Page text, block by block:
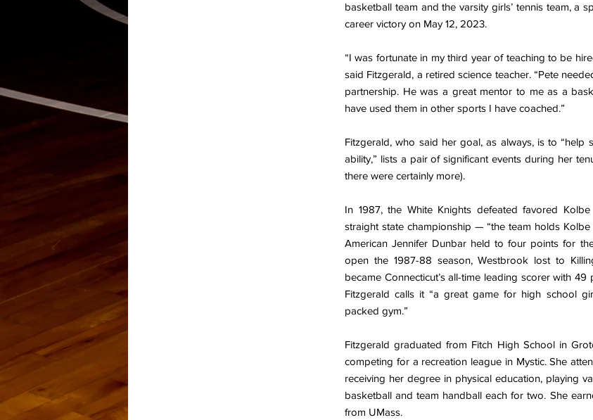
basketball team and the varsity girls’ tennis team, a
career victory on May 12, 2023.
“I was fortunate in my third year of teaching to be
said Fitzgerald, a retired science teacher. “Pete
partnership. He was a great mentor to me as a
have used them in other sports I have coached.”
Fitzgerald, who said her goal, as always, is to “help
ability,” lists a pair of significant events during her
there were certainly more).
In 1987, the White Knights defeated favored
straight state championship — “the team holds
American Jennifer Dunbar held to four points for
open the 1987-88 season, Westbrook lost to
became Connecticut’s all-time leading scorer with
Fitzgerald calls it “a great game for high school
packed gym.”
Fitzgerald graduated from Fitch High School in
competing for a recreation league in Mystic. She
receiving her degree in physical education, playing
basketball and team handball each for two. She
from UMass.